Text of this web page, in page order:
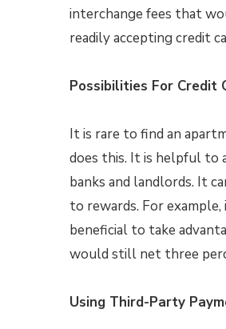
interchange fees that
readily accepting credit
Possibilities For Credit
It is rare to find an
does this. It is helpful to
banks and landlords. It
to rewards. For
beneficial to take
would still net three
Using Third-Party